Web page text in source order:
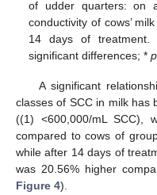
of udder quarters: on
conductivity of cows’
14 days of treatment.
significant differences; *p
A significant
classes of SCC in milk has
((1) <600,000/mL SCC),
compared to cows of
while after 14 days of
was 20.56% higher
Figure 4).